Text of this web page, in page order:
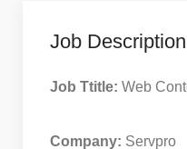
Job Description
Job Ttitle: Web
Company: Servpro